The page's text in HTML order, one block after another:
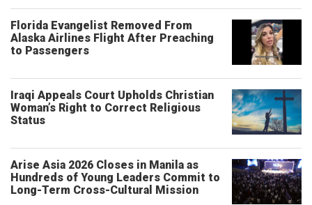
Florida Evangelist Removed From
Alaska Airlines Flight After Preaching
to Passengers
Iraqi Appeals Court Upholds Christian
Woman’s Right to Correct Religious
Status
Arise Asia 2026 Closes in Manila as
Hundreds of Young Leaders Commit to
Long-Term Cross-Cultural Mission